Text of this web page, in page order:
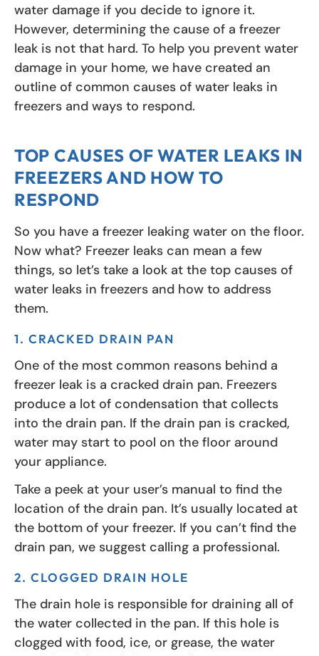
water damage if you decide to ignore it.
However, determining the cause of a freezer
leak is not that hard. To help you prevent water
damage in your home, we have created an
outline of common causes of water leaks in
freezers and ways to respond.
TOP CAUSES OF WATER LEAKS IN
FREEZERS AND HOW TO
RESPOND
So you have a freezer leaking water on the floor.
Now what? Freezer leaks can mean a few
things, so let’s take a look at the top causes of
water leaks in freezers and how to address
them.
1. CRACKED DRAIN PAN
One of the most common reasons behind a
freezer leak is a cracked drain pan. Freezers
produce a lot of condensation that collects
into the drain pan. If the drain pan is cracked,
water may start to pool on the floor around
your appliance.
Take a peek at your user’s manual to find the
location of the drain pan. It’s usually located at
the bottom of your freezer. If you can’t find the
drain pan, we suggest calling a professional.
2. CLOGGED DRAIN HOLE
The drain hole is responsible for draining all of
the water collected in the pan. If this hole is
clogged with food, ice, or grease, the water